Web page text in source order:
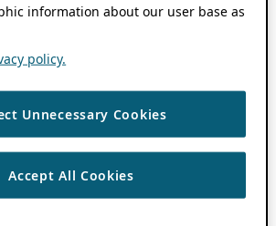
information about our user base as
policy.
Unnecessary Cookies
Accept All Cookies